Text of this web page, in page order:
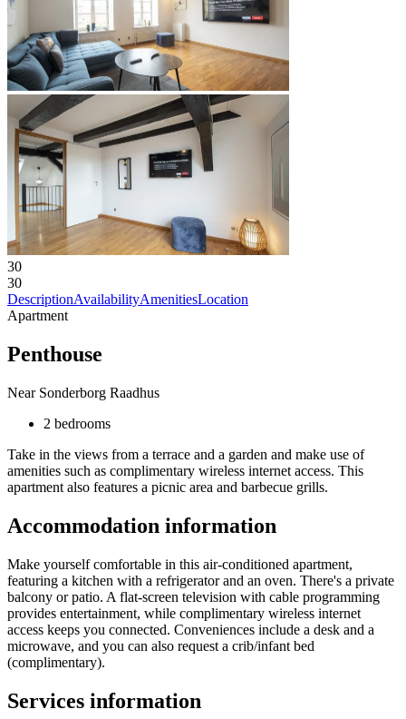
30
30
DescriptionAvailabilityAmenitiesLocation
Apartment
Penthouse
Near Sonderborg Raadhus
2 bedrooms
Take in the views from a terrace and a garden and make use of
amenities such as complimentary wireless internet access. This
apartment also features a picnic area and barbecue grills.
Accommodation information
Make yourself comfortable in this air-conditioned apartment,
featuring a kitchen with a refrigerator and an oven. There's a private
balcony or patio. A flat-screen television with cable programming
provides entertainment, while complimentary wireless internet
access keeps you connected. Conveniences include a desk and a
microwave, and you can also request a crib/infant bed
(complimentary).
Services information